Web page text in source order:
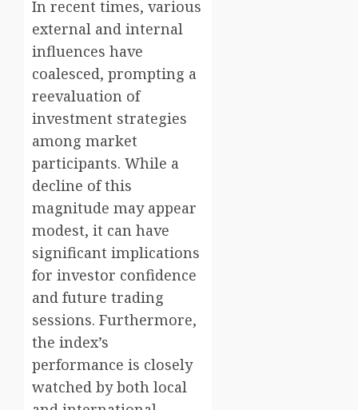
In recent times, various
external and internal
influences have
coalesced, prompting a
reevaluation of
investment strategies
among market
participants. While a
decline of this
magnitude may appear
modest, it can have
significant implications
for investor confidence
and future trading
sessions. Furthermore,
the index’s
performance is closely
watched by both local